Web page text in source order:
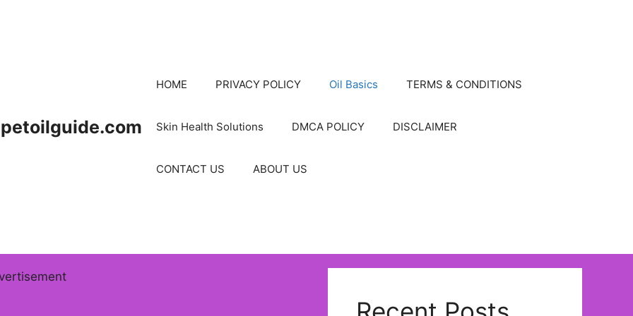
petoilguide.com
HOME PRIVACY POLICY Oil Basics TERMS & CONDITIONS
Skin Health Solutions DMCA POLICY DISCLAIMER
CONTACT US ABOUT US